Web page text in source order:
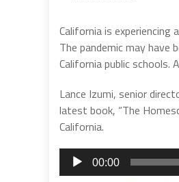
California is experiencing
The pandemic may
California public schools.
Lance Izumi, senior
latest book, “The
California.
Audio
Player
00:00